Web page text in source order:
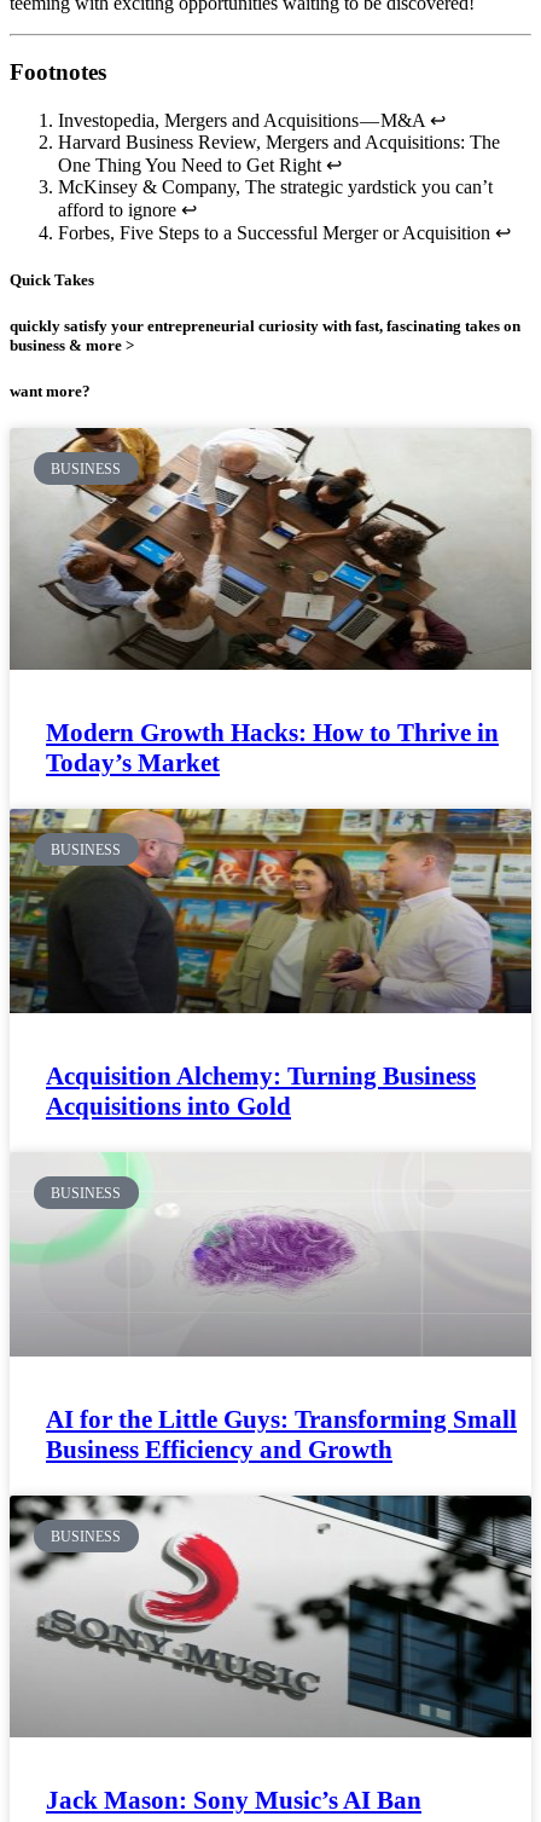
Footnotes
Investopedia, Mergers and Acquisitions — M&A ↩
Harvard Business Review, Mergers and Acquisitions: The
One Thing You Need to Get Right ↩
McKinsey & Company, The strategic yardstick you can’t
afford to ignore ↩
Forbes, Five Steps to a Successful Merger or Acquisition ↩
Quick Takes
quickly satisfy your entrepreneurial curiosity with fast, fascinating takes on
business & more >
want more?
BUSINESS
Modern Growth Hacks: How to Thrive in
Today’s Market
BUSINESS
Acquisition Alchemy: Turning Business
Acquisitions into Gold
BUSINESS
AI for the Little Guys: Transforming Small
Business Efficiency and Growth
BUSINESS
Jack Mason: Sony Music’s AI Ban